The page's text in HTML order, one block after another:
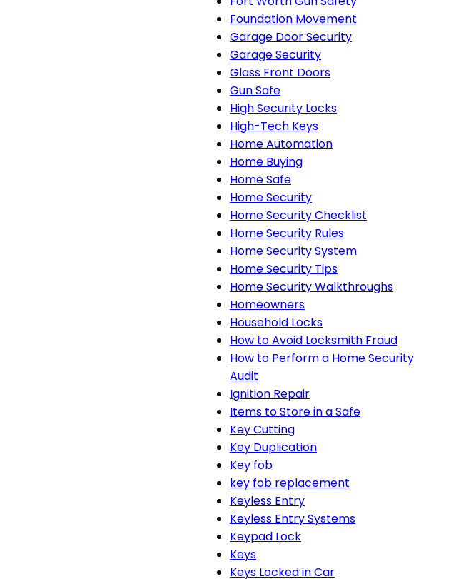
Foundation Movement
Garage Door Security
Garage Security
Glass Front Doors
Gun Safe
High Security Locks
High-Tech Keys
Home Automation
Home Buying
Home Safe
Home Security
Home Security Checklist
Home Security Rules
Home Security System
Home Security Tips
Home Security Walkthroughs
Homeowners
Household Locks
How to Avoid Locksmith Fraud
How to Perform a Home Security
Audit
Ignition Repair
Items to Store in a Safe
Key Cutting
Key Duplication
Key fob
key fob replacement
Keyless Entry
Keyless Entry Systems
Keypad Lock
Keys
Keys Locked in Car